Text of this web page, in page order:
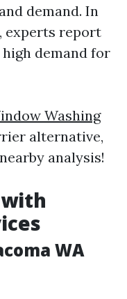
demand. In
experts report
demand for
Washing
alternative,
analysis!
WA